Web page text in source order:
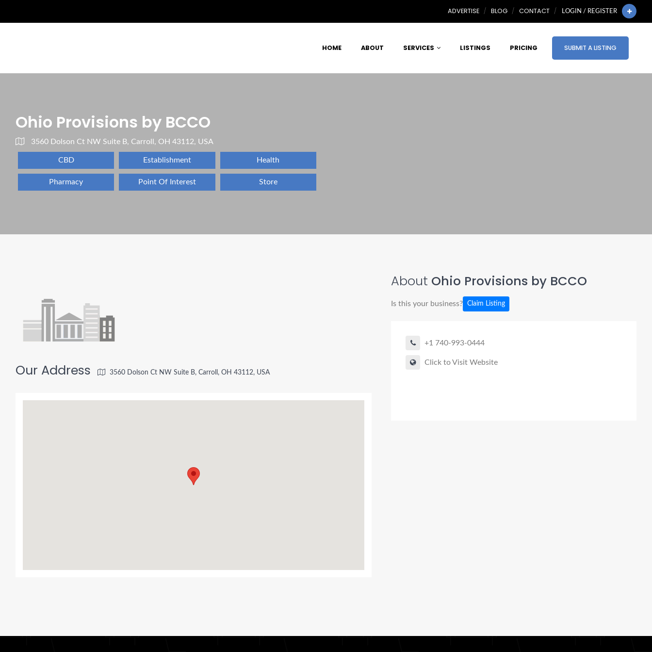
ADVERTISE BLOG CONTACT LOGIN / REGISTER
HOME ABOUT SERVICES LISTINGS PRICING SUBMIT A LISTING
Ohio Provisions by BCCO
3560 Dolson Ct NW Suite B, Carroll, OH 43112, USA
CBD Establishment Health
Pharmacy Point Of Interest Store
About Ohio Provisions by BCCO
Is this your business? Claim Listing
+1 740-993-0444
Click to Visit Website
Our Address 3560 Dolson Ct NW Suite B, Carroll, OH 43112, USA